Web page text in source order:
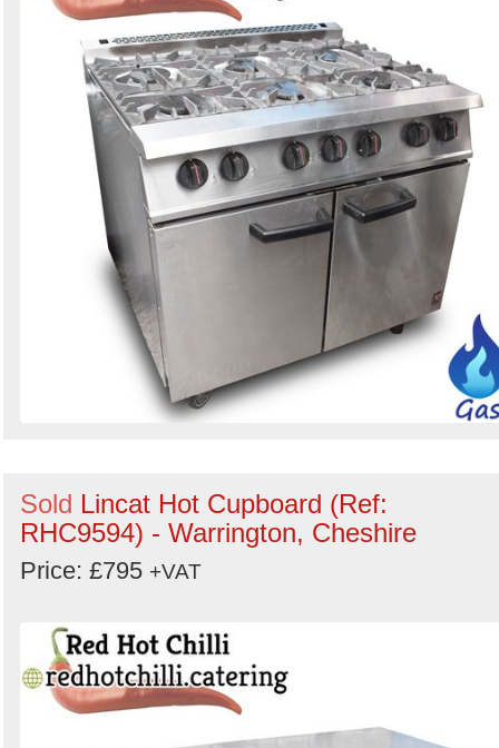
Sold Lincat Hot Cupboard (Ref:
RHC9594) - Warrington, Cheshire
Price: £795 +VAT